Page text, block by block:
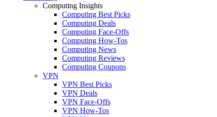
Computing Insights
Computing Best Picks
Computing Deals
Computing Face-Offs
Computing How-Tos
Computing News
Computing Reviews
Computing Coupons
VPN
VPN Best Picks
VPN Deals
VPN Face-Offs
VPN How-Tos